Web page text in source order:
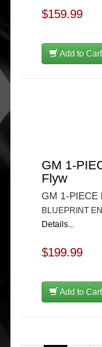
$159.99
Add to Cart
GM 1-
Flyw
GM 1-PIECE
BLUEPRINT
Details...
$199.99
Add to Cart